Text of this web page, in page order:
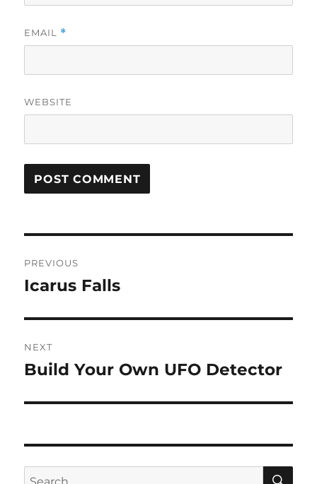
EMAIL *
WEBSITE
navigation
PREVIOUS
Previous
Icarus Falls
NEXT
Next
Build Your Own UFO Detector
Search